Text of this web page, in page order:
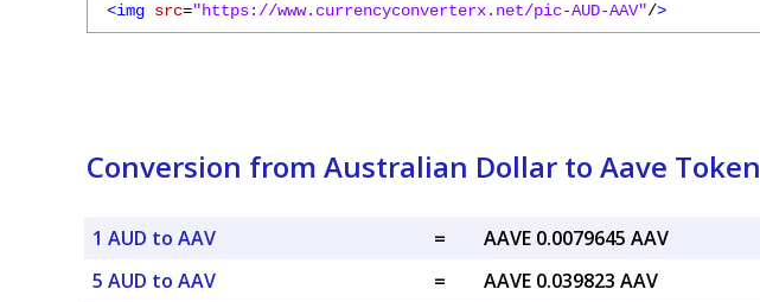
<img src="https://www.currencyconverterx.net/pic-AUD-AAV"/>
Conversion from Australian Dollar to Aave Token
1 AUD to AAV =
AAVE 0.0079645 AAV
5 AUD to AAV
=
AAVE 0.039823 AAV